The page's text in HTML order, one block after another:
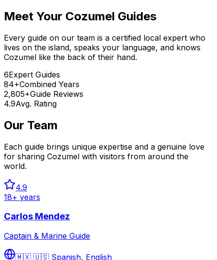
Meet Your Cozumel Guides
Every guide on our team is a certified local expert who
lives on the island, speaks your language, and knows
Cozumel like the back of their hand.
6Expert Guides
84+Combined Years
2,805+Guide Reviews
4.9Avg. Rating
Our Team
Each guide brings unique expertise and a genuine love
for sharing Cozumel with visitors from around the
world.
4.9
18+ years
Carlos Mendez
Captain & Marine Guide
🇲🇽 🇺🇸 Spanish, English